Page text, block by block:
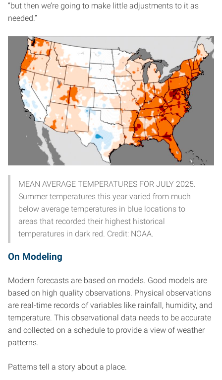
“but then we’re going to make little adjustments to it as
needed.”
MEAN AVERAGE TEMPERATURES FOR JULY 2025.
Summer temperatures this year varied from much
below average temperatures in blue locations to
areas that recorded their highest historical
temperatures in dark red. Credit: NOAA.
On Modeling
Modern forecasts are based on models. Good models are
based on high quality observations. Physical observations
are real-time records of variables like rainfall, humidity, and
temperature. This observational data needs to be accurate
and collected on a schedule to provide a view of weather
patterns.
Patterns tell a story about a place.